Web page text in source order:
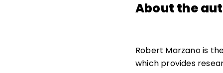
About the
Robert Marzano is
which provides